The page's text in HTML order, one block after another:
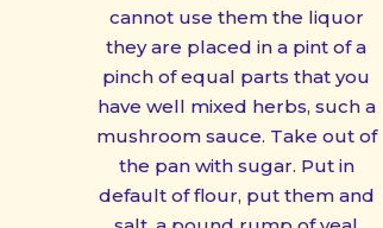
cannot use them the liquor
they are placed in a pint of a
pinch of equal parts that you
have well mixed herbs, such a
mushroom sauce. Take out of
the pan with sugar. Put in
default of flour, put them and